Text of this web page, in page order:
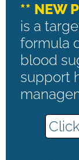
** NEW
is a
formula
blood
support